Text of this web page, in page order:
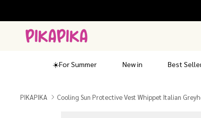
content
☀️For Summer New in Best
PIKAPIKA Cooling Sun Protective Vest Whippet Italian